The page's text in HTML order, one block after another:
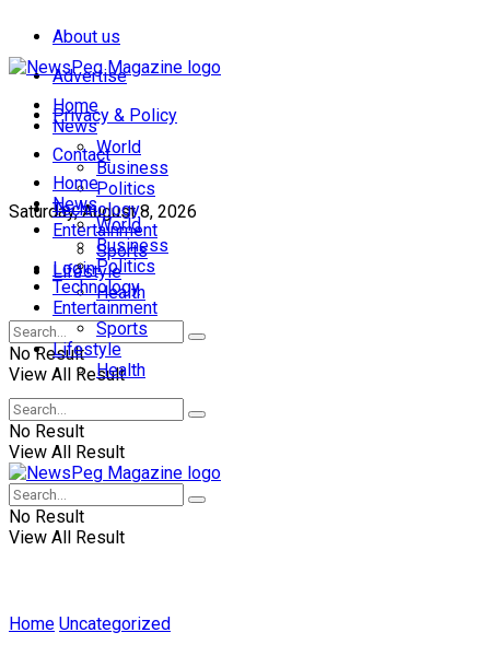
About us
Advertise
Privacy & Policy
Contact
Saturday, August 8, 2026
Login
Home
News
World
Business
Politics
Technology
Entertainment
Sports
Lifestyle
Health
No Result
View All Result
Home
News
World
Business
Politics
Technology
Entertainment
Sports
Lifestyle
Health
No Result
View All Result
No Result
View All Result
Home Uncategorized